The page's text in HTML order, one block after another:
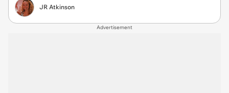
JR Atkinson
Advertisement